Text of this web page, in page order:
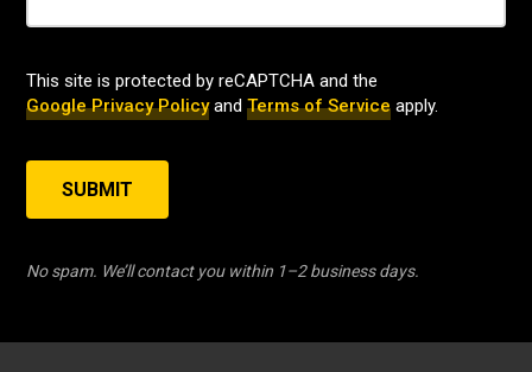
This site is protected by reCAPTCHA and the
Google Privacy Policyand Terms of Service apply.
SUBMIT
No spam. We’ll contact you within 1–2 business days.